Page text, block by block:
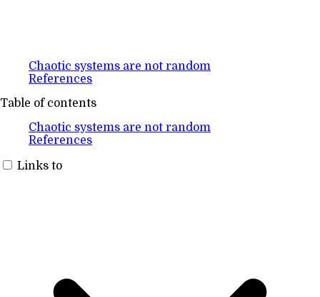
Chaotic systems are not random
References
Table of contents
Chaotic systems are not random
References
Links to